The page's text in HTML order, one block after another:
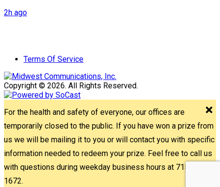
2h ago
Terms Of Service
Copyright © 2026. All Rights Reserved.
For the health and safety of everyone, our offices are
temporarily closed to the public. If you have won a prize from
us we will be mailing it to you or will contact you with specific
information needed to redeem your prize. Feel free to call us
with questions during weekday business hours at 715-842-
1672.